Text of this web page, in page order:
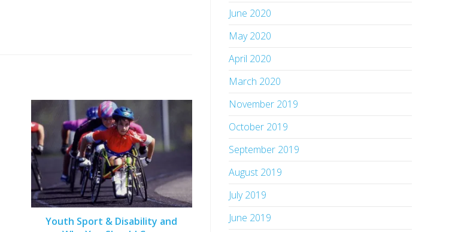
Youth Sport & Disability and
June 2020
May 2020
April 2020
March 2020
November 2019
October 2019
September 2019
August 2019
July 2019
June 2019